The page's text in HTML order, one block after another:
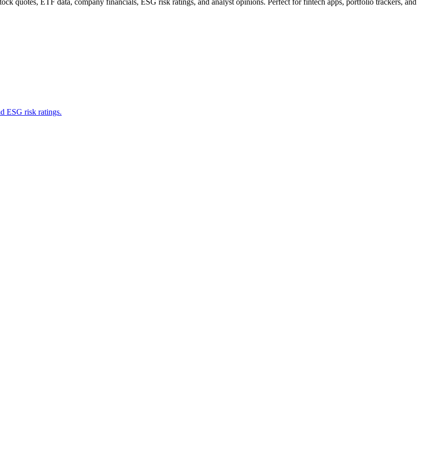
ESG risk ratings.